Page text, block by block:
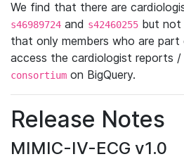
We find that there are
s46989724 and s42460255 but not
that only members who are
access the cardiologist reports
consortium on BigQuery.
Release Notes
MIMIC-IV-ECG v1.0